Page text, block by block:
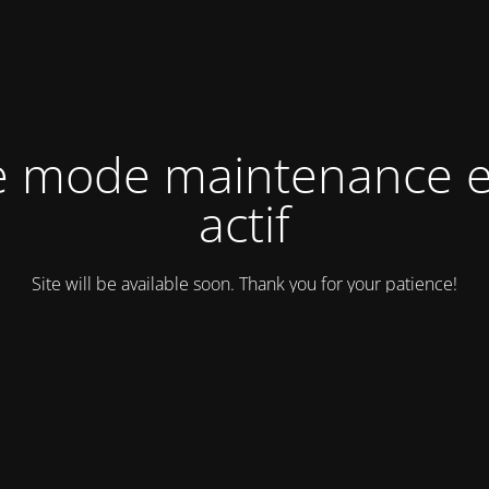
mode maintenance
actif
Site will be available soon. Thank you for your patience!